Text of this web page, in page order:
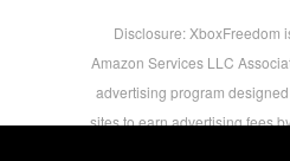
Disclosure: XboxFreedom
Amazon Services LLC
advertising program
sites to earn advertising fees